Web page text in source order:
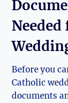
Before you
Catholic
documents